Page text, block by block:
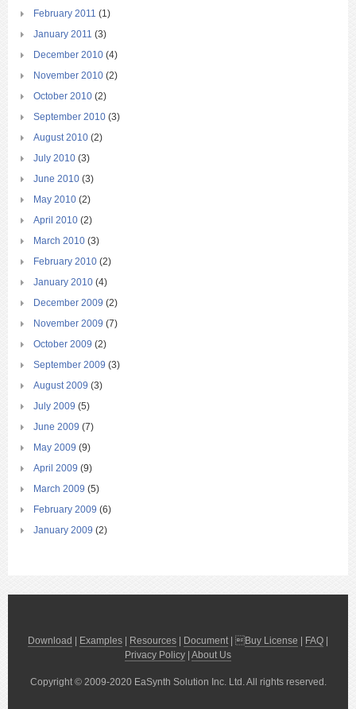
February 2011 (1)
January 2011 (3)
December 2010 (4)
November 2010 (2)
October 2010 (2)
September 2010 (3)
August 2010 (2)
July 2010 (3)
June 2010 (3)
May 2010 (2)
April 2010 (2)
March 2010 (3)
February 2010 (2)
January 2010 (4)
December 2009 (2)
November 2009 (7)
October 2009 (2)
September 2009 (3)
August 2009 (3)
July 2009 (5)
June 2009 (7)
May 2009 (9)
April 2009 (9)
March 2009 (5)
February 2009 (6)
January 2009 (2)
Download Examples Resources Document| Buy License FAQ
Privacy Policy About Us
Copyright © 2009-2020 EaSynth Solution Inc. Ltd. All rights reserved.